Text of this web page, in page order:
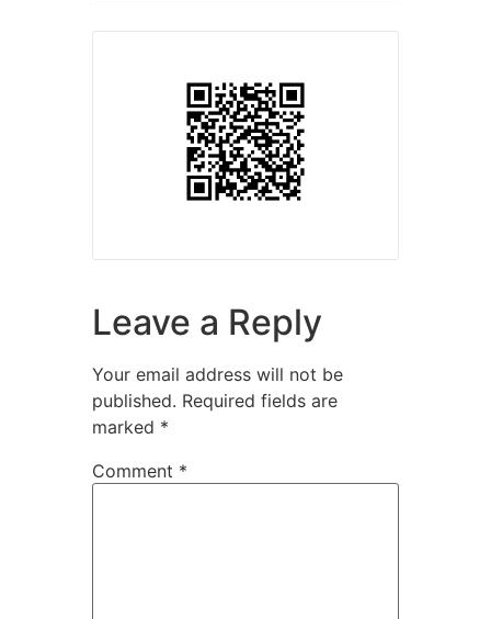
Leave a Reply
Your email address will not be
published. Required fields are
marked *
Comment *